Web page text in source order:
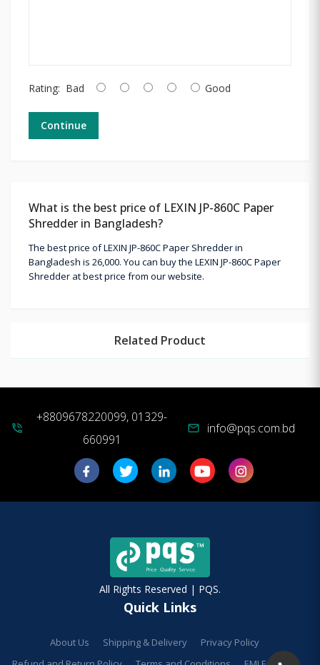
Rating: Bad Good
Continue
What is the best price of LEXIN JP-860C Paper
Shredder in Bangladesh?
The best price of LEXIN JP-860C Paper Shredder in
Bangladesh is 26,000. You can buy the LEXIN JP-860C Paper
Shredder at best price from our website.
Related Product
phone_in_talk
+8809678220099, 01329-
660991
mail info@pqs.com.bd
All Rights Reserved | PQS.
Quick Links
About Us Shipping & Delivery
Privacy Policy